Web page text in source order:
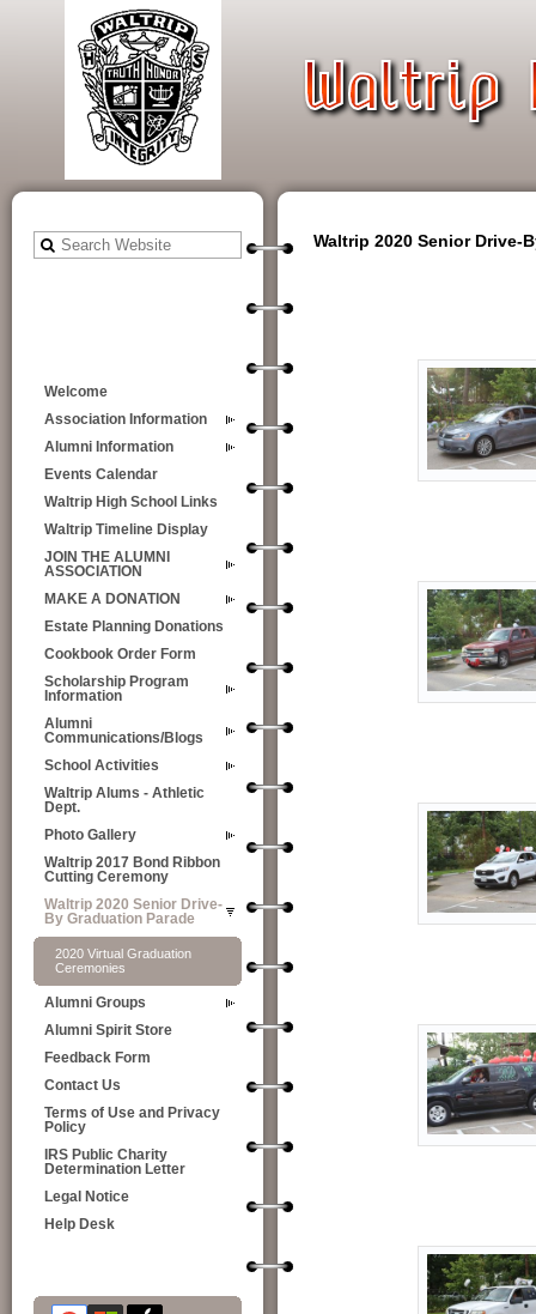
Welcome
Association Information
Alumni Information
Events Calendar
Waltrip High School Links
Waltrip Timeline Display
JOIN THE ALUMNI
ASSOCIATION
MAKE A DONATION
Estate Planning Donations
Cookbook Order Form
Scholarship Program
Information
Alumni
Communications/Blogs
School Activities
Waltrip Alums - Athletic
Dept.
Photo Gallery
Waltrip 2017 Bond Ribbon
Cutting Ceremony
Waltrip 2020 Senior Drive-
By Graduation Parade
2020 Virtual Graduation
Ceremonies
Alumni Groups
Alumni Spirit Store
Feedback Form
Contact Us
Terms of Use and Privacy
Policy
IRS Public Charity
Determination Letter
Legal Notice
Help Desk
Waltrip 2020 Senior Drive-